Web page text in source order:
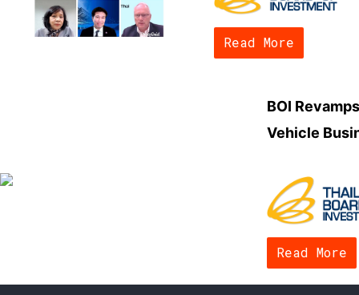
Read More
BOI
Vehicle
Read More